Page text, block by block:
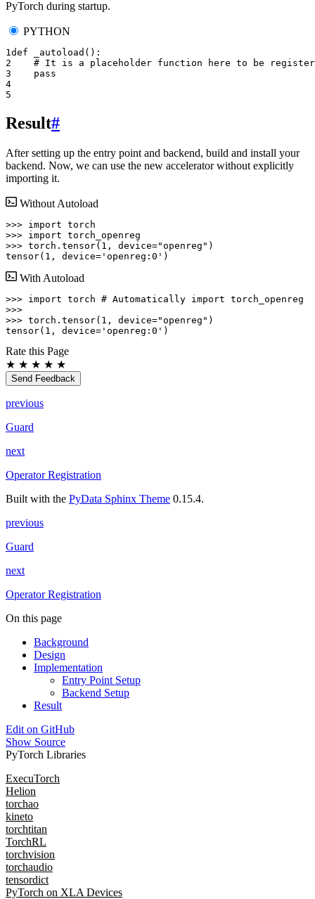
PyTorch during startup.
PYTHON
1 def _autoload ():
2
# It is a placeholder function here to be
3
pass
4
5
Result#
After setting up the entry point and backend, build and install your
backend. Now, we can use the new accelerator without explicitly
importing it.
Without Autoload
>>> import torch
>>> import torch_openreg
>>> torch . tensor( 1 , device="openreg" )
tensor(1, device='openreg:0')
With Autoload
>>> import torch # Automatically import torch_openreg
>>>
>>> torch . tensor( 1 , device="openreg" )
tensor(1, device='openreg:0')
Rate this Page
★ ★ ★ ★ ★
Send Feedback
previous
Guard
next
Operator Registration
Built with the PyData Sphinx Theme 0.15.4.
previous
Guard
next
Operator Registration
On this page
Background
Design
Implementation
Entry Point Setup
Backend Setup
Result
Edit on GitHub
Show Source
PyTorch Libraries
ExecuTorch
Helion
torchao
kineto
torchtitan
TorchRL
torchvision
torchaudio
tensordict
PyTorch on XLA Devices